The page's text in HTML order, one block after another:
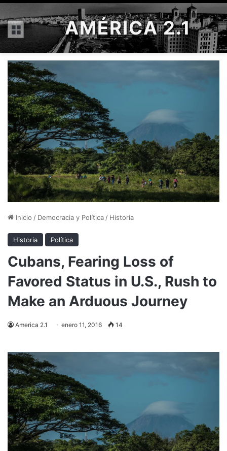
Menú AMÉRICA 2.1
Inicio / Democracia y Política/ Historia
Historia Política
Cubans, Fearing Loss of
Favored Status in U.S., Rush to
Make an Arduous Journey
America 2.1 enero 11, 2016 14